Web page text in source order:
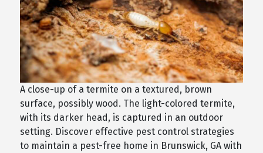
A close-up of a termite on a textured, brown
surface, possibly wood. The light-colored termite,
with its darker head, is captured in an outdoor
setting. Discover effective pest control strategies
to maintain a pest-free home in Brunswick, GA with